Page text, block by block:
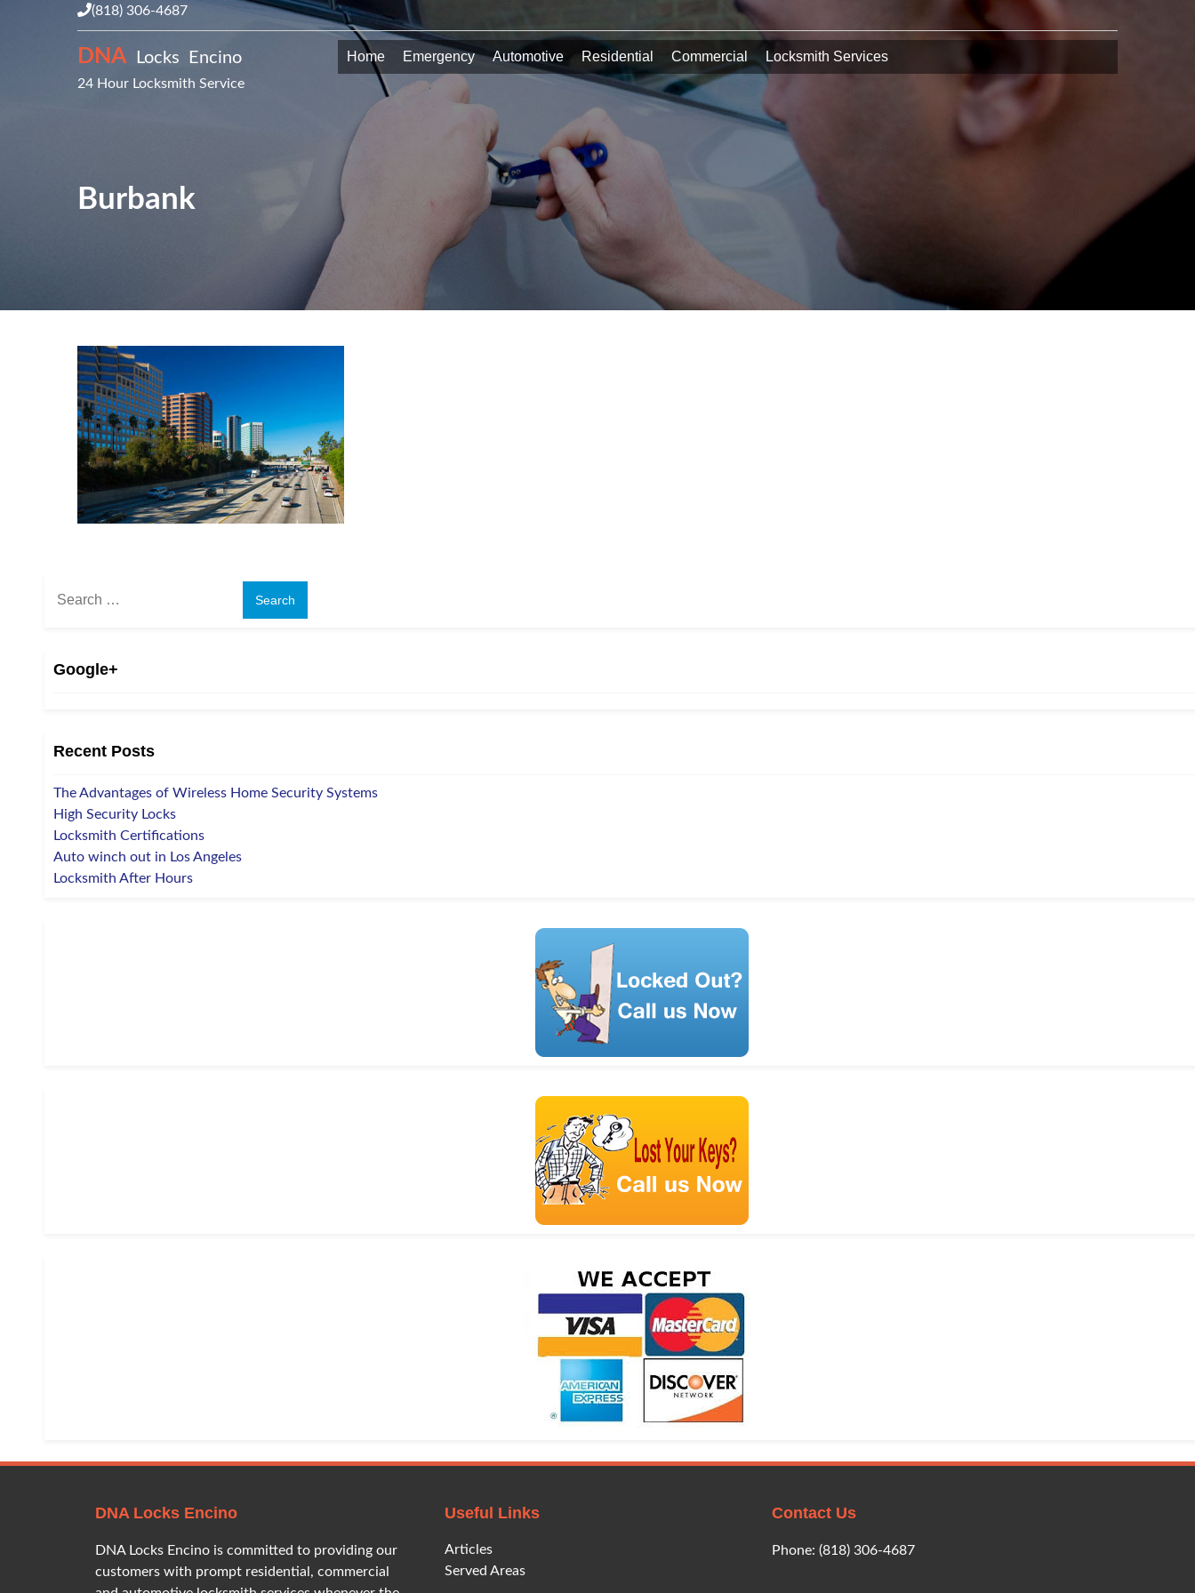
(818) 306-4687
DNA Locks Encino
24 Hour Locksmith Service
Home Emergency Automotive Residential Commercial Locksmith Services
Burbank
Search
Google+
Recent Posts
The Advantages of Wireless Home Security Systems
High Security Locks
Locksmith Certifications
Auto winch out in Los Angeles
Locksmith After Hours
DNA Locks Encino
DNA Locks Encino is committed to providing our
customers with prompt residential, commercial
Useful Links
Articles
Served Areas
Contact Us
Phone: (818) 306-4687